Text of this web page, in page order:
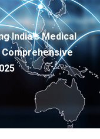
India's Medical